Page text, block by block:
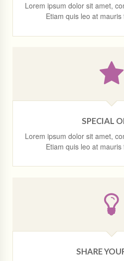
Lorem ipsum dolor sit amet,
Etiam quis leo at
SPECIAL
Lorem ipsum dolor sit amet,
Etiam quis leo at
SHARE